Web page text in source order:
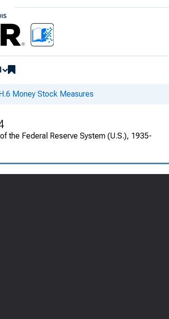
H.6 Money Stock Measures
the Federal Reserve System (U.S.), 1935-